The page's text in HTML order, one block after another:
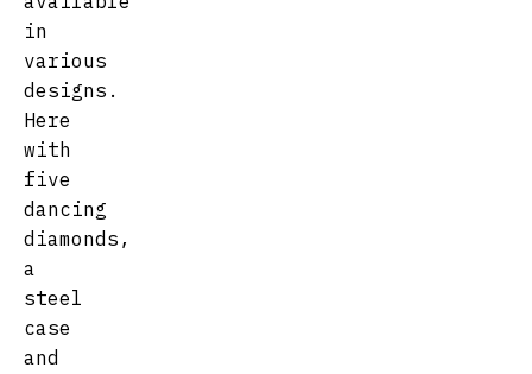
in
various
designs.
Here
with
five
dancing
diamonds,
a
steel
case
and